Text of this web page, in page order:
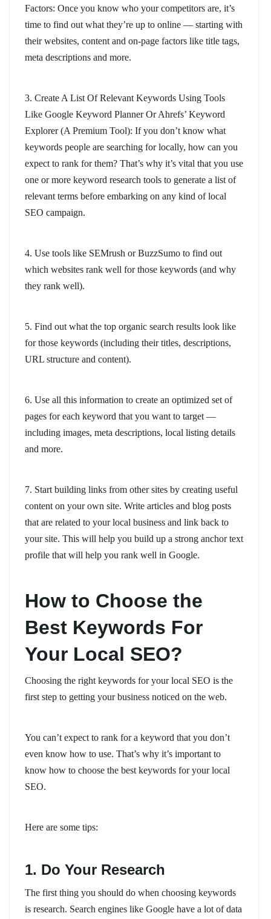
Factors: Once you know who your competitors are, it’s
time to find out what they’re up to online — starting with
their websites, content and on-page factors like title tags,
meta descriptions and more.
3. Create A List Of Relevant Keywords Using Tools
Like Google Keyword Planner Or Ahrefs’ Keyword
Explorer (A Premium Tool): If you don’t know what
keywords people are searching for locally, how can you
expect to rank for them? That’s why it’s vital that you use
one or more keyword research tools to generate a list of
relevant terms before embarking on any kind of local
SEO campaign.
4. Use tools like SEMrush or BuzzSumo to find out
which websites rank well for those keywords (and why
they rank well).
5. Find out what the top organic search results look like
for those keywords (including their titles, descriptions,
URL structure and content).
6. Use all this information to create an optimized set of
pages for each keyword that you want to target —
including images, meta descriptions, local listing details
and more.
7. Start building links from other sites by creating useful
content on your own site. Write articles and blog posts
that are related to your local business and link back to
your site. This will help you build up a strong anchor text
profile that will help you rank well in Google.
How to Choose the
Best Keywords For
Your Local SEO?
Choosing the right keywords for your local SEO is the
first step to getting your business noticed on the web.
You can’t expect to rank for a keyword that you don’t
even know how to use. That’s why it’s important to
know how to choose the best keywords for your local
SEO.
Here are some tips:
1. Do Your Research
The first thing you should do when choosing keywords
is research. Search engines like Google have a lot of data